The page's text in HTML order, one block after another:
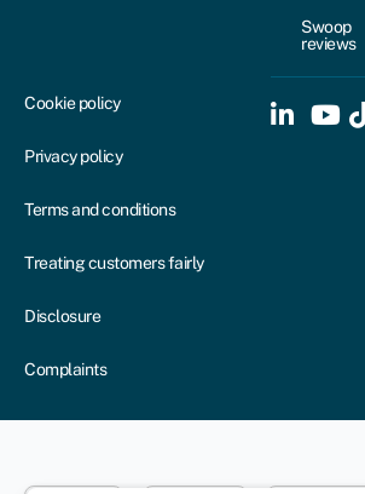
Swoop
reviews
Cookie policy
Privacy policy
Terms and conditions
Treating customers fairly
Disclosure
Complaints